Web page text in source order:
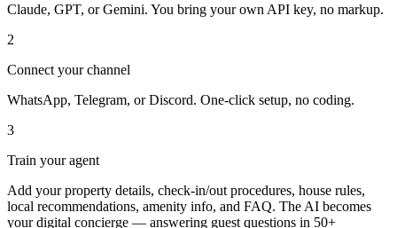
Claude, GPT, or Gemini. You bring your own API key, no markup.
2
Connect your channel
WhatsApp, Telegram, or Discord. One-click setup, no coding.
3
Train your agent
Add your property details, check-in/out procedures, house rules,
local recommendations, amenity info, and FAQ. The AI becomes
your digital concierge — answering guest questions in 50+